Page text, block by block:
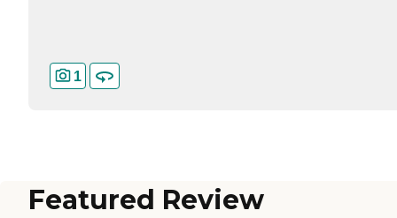
1
Featured Review